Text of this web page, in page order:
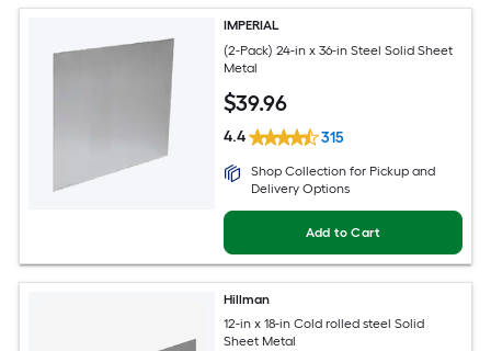
IMPERIAL
(2-Pack) 24-in x 36-in Steel Solid Sheet
Metal
$39.96
4.4 315
Shop Collection for Pickup and
Delivery Options
Add to Cart
Hillman
12-in x 18-in Cold rolled steel Solid
Sheet Metal